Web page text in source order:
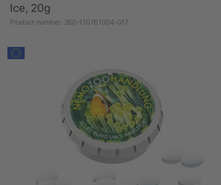
Ice, 20g
Product number: 260-110761004-017